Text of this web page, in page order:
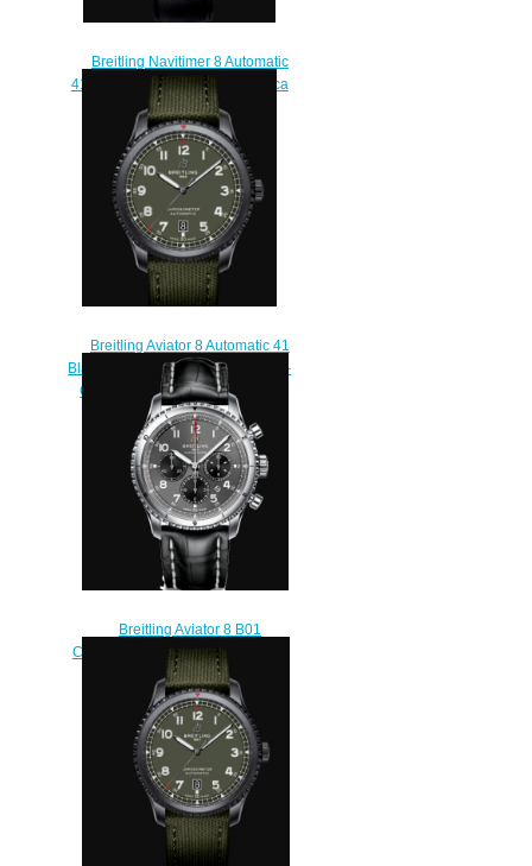
Breitling Navitimer 8 Automatic
41 Stainless Steel - Black Replica
Watch A17314101B1X1
$200.00
Breitling Aviator 8 Automatic 41
Black Steel Curtiss Warhawk DLC-
Coated Stainless Steel - Green
Replica Watch
M173152A1L1X2
$210.00
Breitling Aviator 8 B01
Chronograph 43 Stainless Steel -
Anthracite Replica Watch
AB0119131B1P1
$220.00